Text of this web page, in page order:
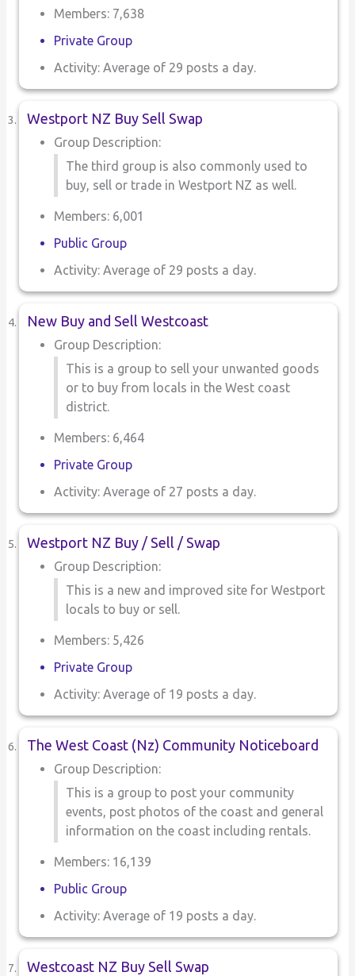
Members: 7,638
Private Group
Activity: Average of 29 posts a day.
Westport NZ Buy Sell Swap
Group Description:
The third group is also commonly used to
buy, sell or trade in Westport NZ as well.
Members: 6,001
Public Group
Activity: Average of 29 posts a day.
New Buy and Sell Westcoast
Group Description:
This is a group to sell your unwanted goods
or to buy from locals in the West coast
district.
Members: 6,464
Private Group
Activity: Average of 27 posts a day.
Westport NZ Buy / Sell / Swap
Group Description:
This is a new and improved site for Westport
locals to buy or sell.
Members: 5,426
Private Group
Activity: Average of 19 posts a day.
The West Coast (Nz) Community Noticeboard
Group Description:
This is a group to post your community
events, post photos of the coast and general
information on the coast including rentals.
Members: 16,139
Public Group
Activity: Average of 19 posts a day.
Westcoast NZ Buy Sell Swap